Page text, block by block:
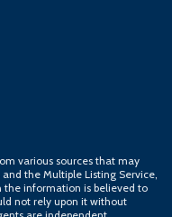
various sources that may
the Multiple Listing Service,
the information is believed to
not rely upon it without